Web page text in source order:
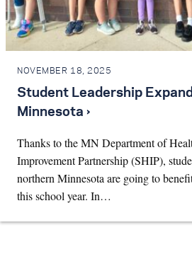
NOVEMBER 18, 2025
Student Leadership
Minnesota ›
Thanks to the MN Department of
Improvement Partnership (SHIP),
northern Minnesota are going to
this school year. In…